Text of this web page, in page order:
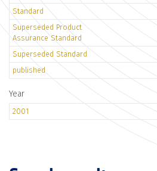
Standard
Superseded Product
Assurance Standard
Superseded Standard
published
Year
2001